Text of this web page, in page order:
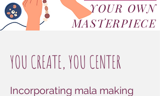
YOUR OWN
MASTERPIECE
YOU CREATE, YOU CENTER
Incorporating mala making